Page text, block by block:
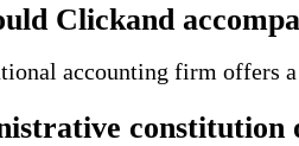
Clickand
accounting firm offers
constitution